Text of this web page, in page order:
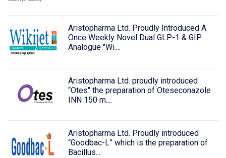
Aristopharma Ltd. Proudly Introduced A
Once Weekly Novel Dual GLP-1 & GIP
Analogue "Wi....
Aristopharma Ltd. proudly introduced
“Otes" the preparation of Oteseconazole
INN 150 m....
Aristopharma Ltd. Proudly introduced
“Goodbac-L” which is the preparation of
Bacillus....